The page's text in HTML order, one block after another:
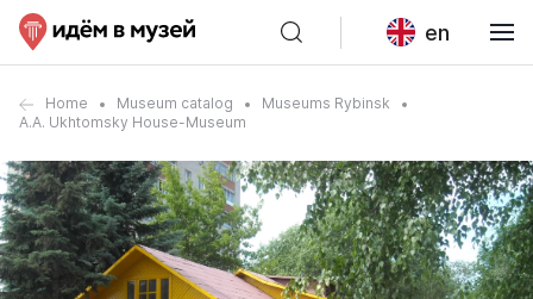
en
Home Museum catalog
Museums Rybinsk
A.A. Ukhtomsky House-Museum